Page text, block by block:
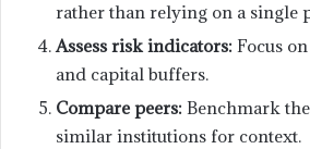
rather than relying on a single
Assess risk indicators: Focus
and capital buffers.
Compare peers: Benchmark
similar institutions for context.